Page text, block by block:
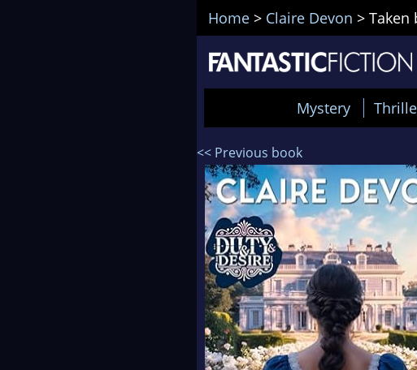
Home > Claire Devon > Taken
Mystery
<< Previous book